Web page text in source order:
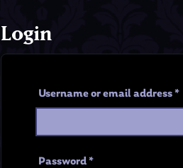
Login
Username or email address*
Password*